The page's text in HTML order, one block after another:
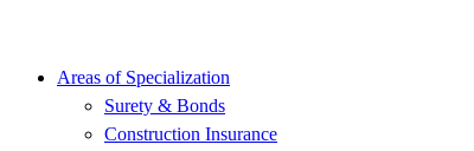
Areas of Specialization
Surety & Bonds
Construction Insurance